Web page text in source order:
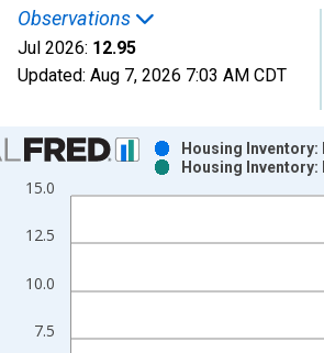
Observations
Jul 2026: 12.95
Updated: Aug 7, 2026 7:03 AM CDT
chart with 2 data series.
as data table, Chart
chart has 1 X axis displaying xAxis.
7.5
10.0
12.5
15.0
Housing
Housing